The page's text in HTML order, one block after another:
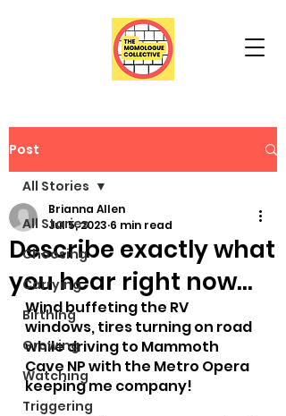
Post
All Stories
Choosing
Carrying
Birthing
Growing
Watching
Triggering
All Stories
Describe exactly what
you hear right now...
Brianna Allen
Jul 5, 2023 6 min read
Wind buffeting the RV
windows, tires turning on road
while driving to Mammoth
Cave NP with the Metro Opera
keeping me company!